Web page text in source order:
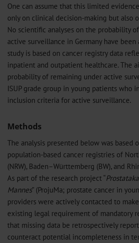
One can assume that this limited
only on clinical decision-making but also
No scientific analyses on the probability
active surveillance in Germany have been
study is based on cancer registry data
inpatient and outpatient healthcare. The
probability of remaining under active
ISUP grade group in young patients who
inclusion criteria for active surveillance.
Methods
The analysis presented below was based
population-based cancer registries of
(NRW), Baden–Württemberg (BW), and
As part of the research project “
Mannes” (ProjuMa; prostate cancer in
providers were actively contacted to
existing legal requirement of mandatory
that missing data be retrospectively
counteract potential incompleteness in